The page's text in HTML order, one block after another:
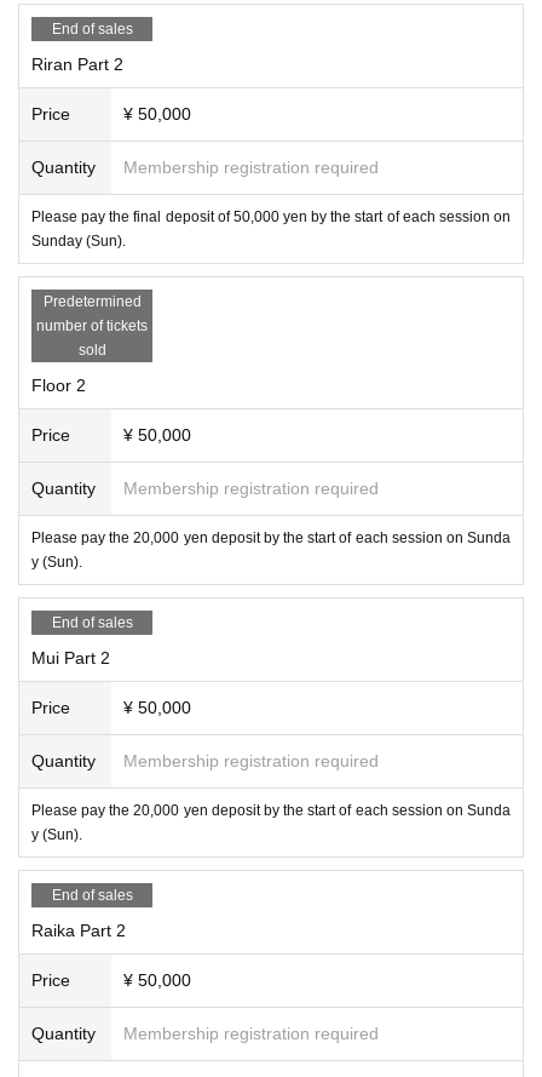
End of sales
Riran Part 2
Price ¥ 50,000
Quantity Membership registration required
Please pay the final deposit of 50,000 yen by the start of each session on
Sunday (Sun).
Predetermined
number of tickets
sold
Floor 2
Price ¥ 50,000
Quantity Membership registration required
Please pay the 20,000 yen deposit by the start of each session on Sunda
y (Sun).
End of sales
Mui Part 2
Price ¥ 50,000
Quantity Membership registration required
Please pay the 20,000 yen deposit by the start of each session on Sunda
y (Sun).
End of sales
Raika Part 2
Price ¥ 50,000
Quantity Membership registration required